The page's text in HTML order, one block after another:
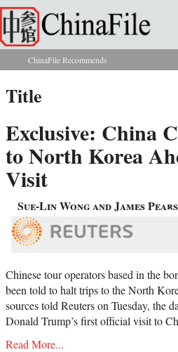
Skip to main content
You are here
ChinaFile Recommends
Title
Exclusive: China
to North Korea
Visit
Sue-Lin Wong and James
Chinese tour operators based in the
been told to halt trips to the North
sources told Reuters on Tuesday, the
Donald Trump’s first official visit to
Read More...